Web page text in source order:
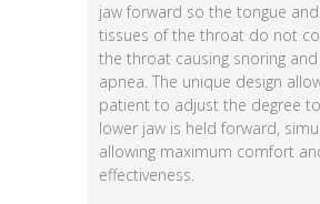
jaw forward so the tongue
tissues of the throat do not
the throat causing snoring
apnea. The unique design
patient to adjust the degree
lower jaw is held forward,
allowing maximum comfort
effectiveness.